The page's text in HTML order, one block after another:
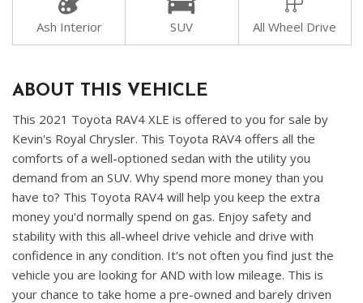
Ash Interior SUV All Wheel Drive
ABOUT THIS VEHICLE
This 2021 Toyota RAV4 XLE is offered to you for sale by
Kevin's Royal Chrysler. This Toyota RAV4 offers all the
comforts of a well-optioned sedan with the utility you
demand from an SUV. Why spend more money than you
have to? This Toyota RAV4 will help you keep the extra
money you'd normally spend on gas. Enjoy safety and
stability with this all-wheel drive vehicle and drive with
confidence in any condition. It's not often you find just the
vehicle you are looking for AND with low mileage. This is
your chance to take home a pre-owned and barely driven